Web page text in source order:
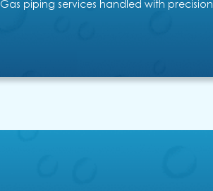
Gas piping services handled with